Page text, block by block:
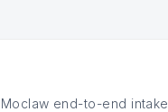
end-to-end intake